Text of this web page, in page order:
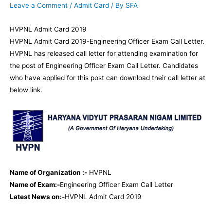
Leave a Comment / Admit Card / By SFA
HVPNL Admit Card 2019
HVPNL Admit Card 2019-Engineering Officer Exam Call Letter.
HVPNL has released call letter for attending examination for
the post of Engineering Officer Exam Call Letter. Candidates
who have applied for this post can download their call letter at
below link.
Name of Organization :- HVPNL
Name of Exam:-Engineering Officer Exam Call Letter
Latest News on:-HVPNL Admit Card 2019